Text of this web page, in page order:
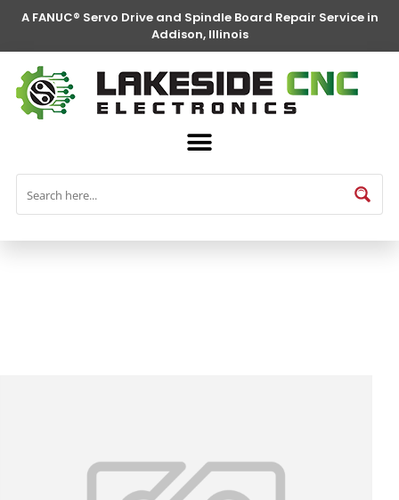
A FANUC® Servo Drive and Spindle Board Repair Service in
Addison, Illinois
FANUC® Parts